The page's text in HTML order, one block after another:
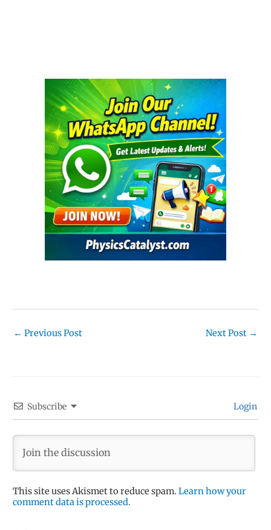
← Previous Post Next Post →
Subscribe Login
This site uses Akismet to reduce spam. Learn how your
comment data is processed.